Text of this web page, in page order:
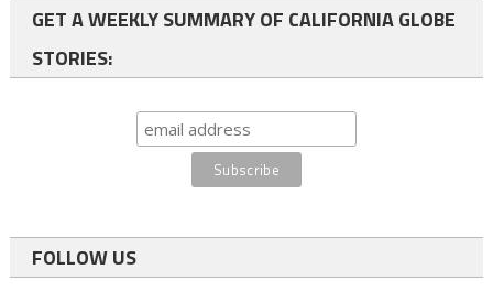
GET A WEEKLY SUMMARY OF CALIFORNIA GLOBE
STORIES:
FOLLOW US